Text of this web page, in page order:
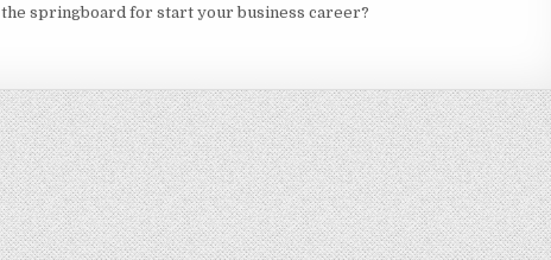
springboard for start your business career?